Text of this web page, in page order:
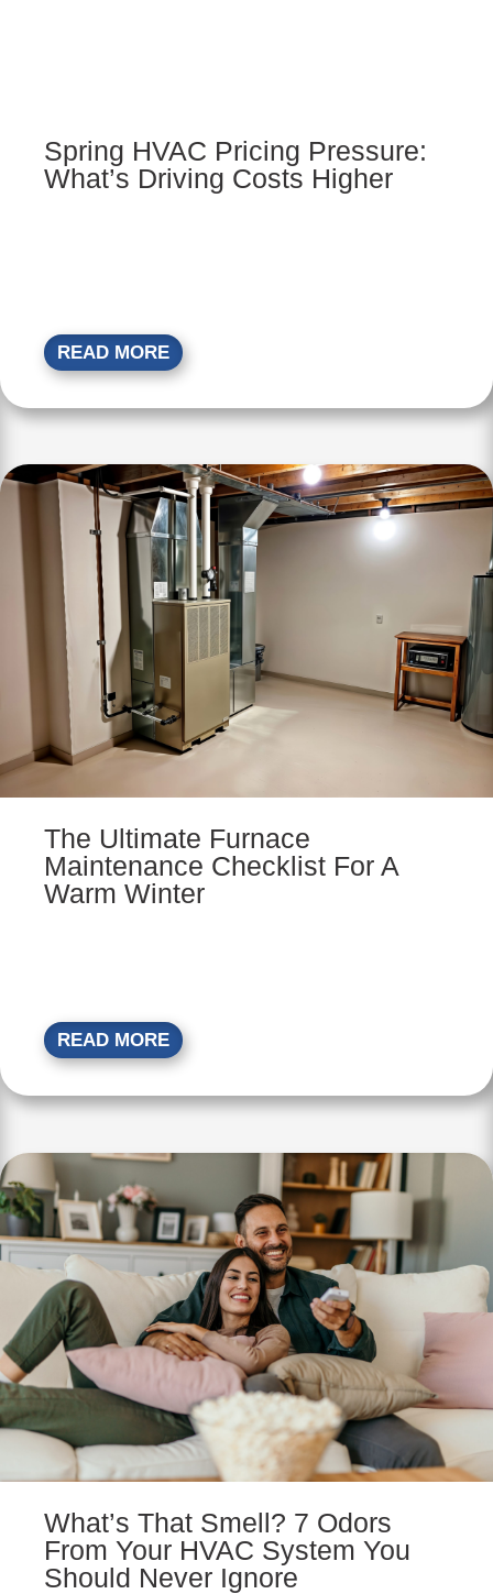
Spring HVAC Pricing Pressure:
What’s Driving Costs Higher
READ MORE
The Ultimate Furnace
Maintenance Checklist For A
Warm Winter
READ MORE
What’s That Smell? 7 Odors
From Your HVAC System You
Should Never Ignore